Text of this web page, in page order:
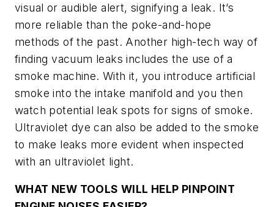
visual or audible alert, signifying a leak. It’s
more reliable than the poke-and-hope
methods of the past. Another high-tech way of
finding vacuum leaks includes the use of a
smoke machine. With it, you introduce artificial
smoke into the intake manifold and you then
watch potential leak spots for signs of smoke.
Ultraviolet dye can also be added to the smoke
to make leaks more evident when inspected
with an ultraviolet light.
WHAT NEW TOOLS WILL HELP PINPOINT